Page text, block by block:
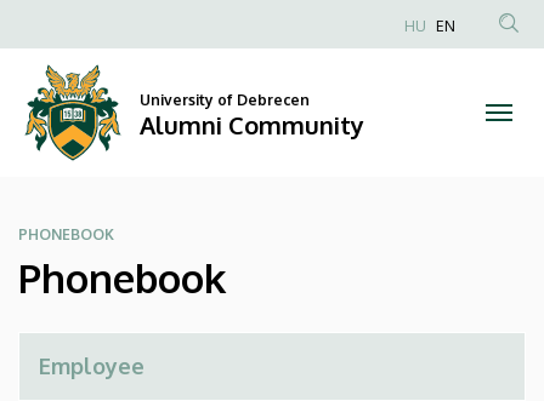
Alumni
Community
to
content
Anonim
HU EN
University of Debrecen
Alumni Community
PHONEBOOK
Phonebook